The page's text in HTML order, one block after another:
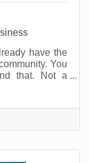
have the
You
that. Not a
team, and
people
closer, or
more fun than